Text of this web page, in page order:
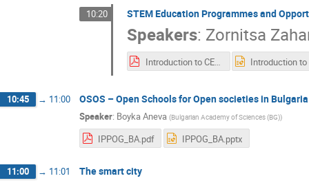
10:20 STEM Education Programmes and
Speakers: Zornitsa
Introduction to CERN_Bulgarian participation_STEM_education_programmes_for_Bulgarians_Z_Zaharieva.pdf
10:45 → 11:00 OSOS – Open Schools for Open societies in Bulgaria
Speaker: Boyka Aneva (Bulgarian Academy of Sciences (BG))
IPPOG_BA.pdf IPPOG_BA.pptx
11:00 → 11:01 The smart city